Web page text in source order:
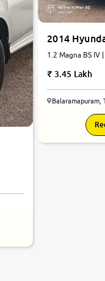
2014
1.2 Magna BS IV
3.45 Lakh
Balaramapuram,